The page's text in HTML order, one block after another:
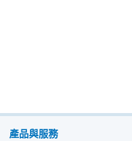
產品與服務